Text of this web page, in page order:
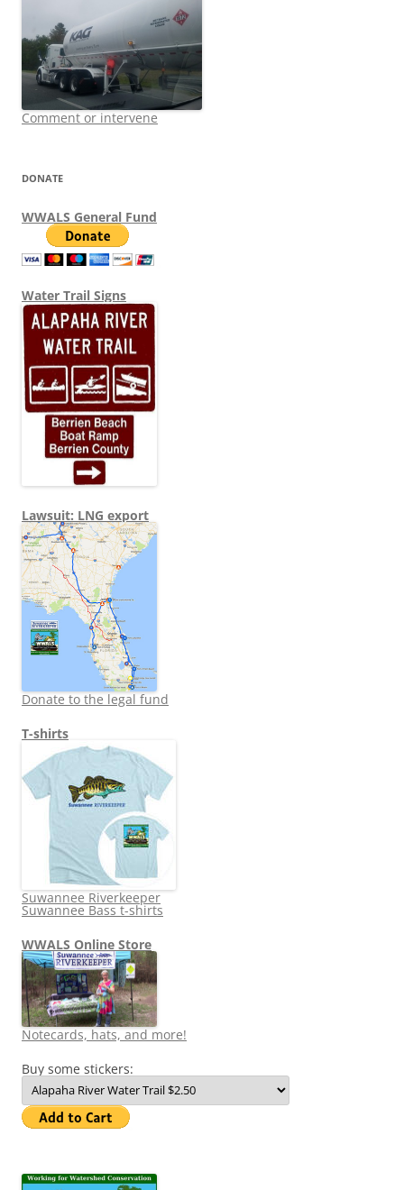
Comment or intervene
DONATE
WWALS General Fund
Water Trail Signs
Lawsuit: LNG export
Donate to the legal fund
T-shirts
Suwannee Riverkeeper
Suwannee Bass t-shirts
WWALS Online Store
Notecards, hats, and more!
Buy some stickers: